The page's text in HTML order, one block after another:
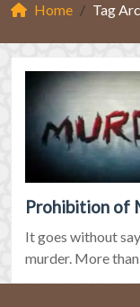
Home Tag
Prohibition of
It goes without
murder. More than